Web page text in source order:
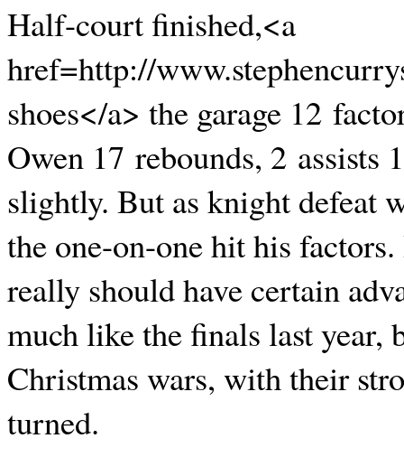
Half-court finished,<a
href=http://
shoes</a> the garage 12
Owen 17 rebounds, 2 assists
slightly. But as knight defeat
the one-on-one hit his
really should have certain
much like the finals last year,
Christmas wars, with their
turned.